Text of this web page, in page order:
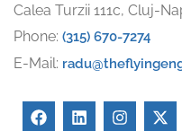
Calea Turzii 111c, Cluj-
Phone: (315) 670-7274
E-Mail: